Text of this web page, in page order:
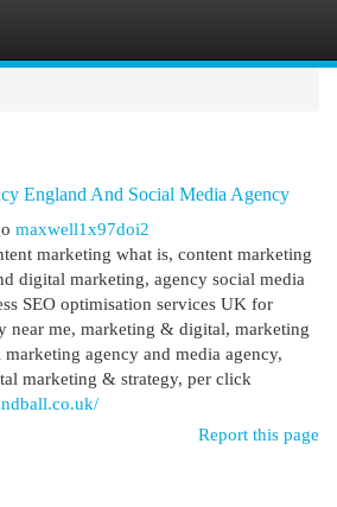
England And Social Media Agency
maxwell1x97doi2
marketing what is, content marketing
digital marketing, agency social media
SEO optimisation services UK for
near me, marketing & digital, marketing
agency and media agency,
marketing & strategy, per click
Report this page